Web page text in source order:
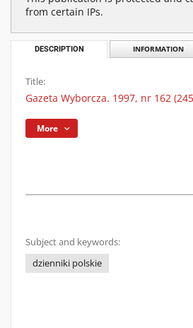
from certain IPs.
DESCRIPTION INFORMATION
Title:
Gazeta Wyborcza. 1997, nr 162
More
Subject and keywords:
dzienniki polskie